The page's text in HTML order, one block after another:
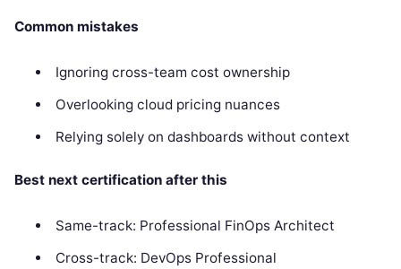
Common mistakes
Ignoring cross-team cost ownership
Overlooking cloud pricing nuances
Relying solely on dashboards without context
Best next certification after this
Same-track: Professional FinOps Architect
Cross-track: DevOps Professional